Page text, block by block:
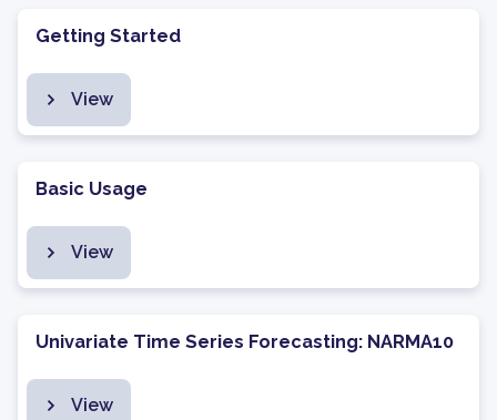
Getting Started
View
Basic Usage
View
Univariate Time Series Forecasting: NARMA10
View